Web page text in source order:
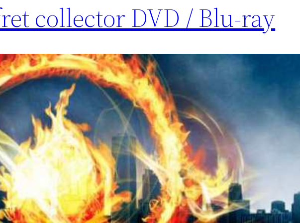
collector DVD / Blu-ray